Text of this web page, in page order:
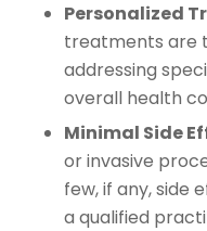
Personalized
treatments are
addressing
overall health
Minimal Side
or invasive
few, if any, side
a qualified